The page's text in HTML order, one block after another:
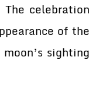
celebration
of the
sighting